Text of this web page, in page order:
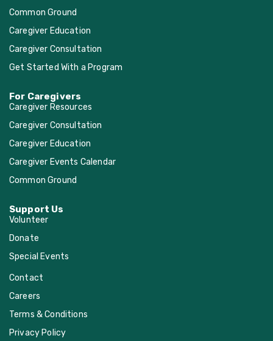
Common Ground
Caregiver Education
Caregiver Consultation
Get Started With a Program
For Caregivers
Caregiver Resources
Caregiver Consultation
Caregiver Education
Caregiver Events Calendar
Common Ground
Support Us
Volunteer
Donate
Special Events
Contact
Careers
Terms & Conditions
Privacy Policy